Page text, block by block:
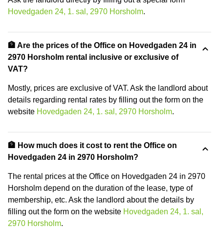
Hovedgaden 24, 1. sal, 2970 Horsholm.
🏦 Are the prices of the Office on Hovedgaden 24 in
2970 Horsholm rental inclusive or exclusive of
VAT?
Mostly, prices are exclusive of VAT. Ask the landlord about
details regarding rental rates by filling out the form on the
website Hovedgaden 24, 1. sal, 2970 Horsholm.
🏦 How much does it cost to rent the Office on
Hovedgaden 24 in 2970 Horsholm?
The rental prices at the Office on Hovedgaden 24 in 2970
Horsholm depend on the duration of the lease, type of
membership, etc. Ask the landlord about the details by
filling out the form on the website Hovedgaden 24, 1. sal,
2970 Horsholm.